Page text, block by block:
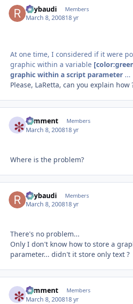
Raybaudi Members
March 8, 200818 yr
At one time, I considered if it were
graphic within a variable
graphic within a script parameter ...
Please, LaRetta, can you explain how
comment Members
March 8, 200818 yr
Where is the problem?
Raybaudi Members
March 8, 200818 yr
There's no problem...
Only I don't know how to store a
parameter... didn't it store only text ?
comment Members
March 8, 200818 yr